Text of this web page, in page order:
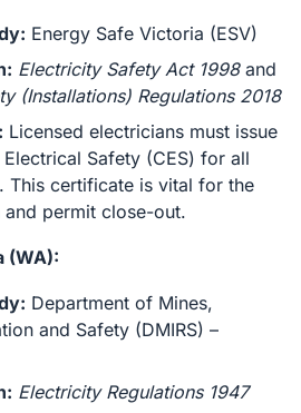
Energy Safe Victoria (ESV)
Electricity Safety Act 1998and
(Installations) Regulations 2018
Licensed electricians must issue
Safety (CES) for all
This certificate is vital for the
permit close-out.
(WA):
Department of Mines,
and Safety (DMIRS) –
Electricity Regulations 1947